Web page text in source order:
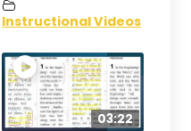
Instructional Videos
03:22